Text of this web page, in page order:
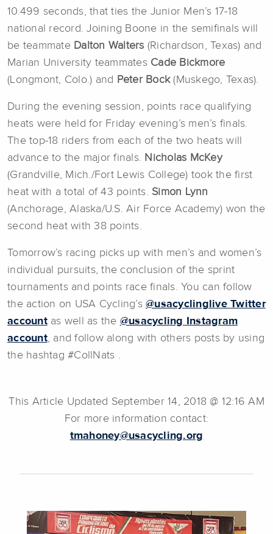
10.499 seconds, that ties the Junior Men’s 17-18
national record. Joining Boone in the semifinals will
be teammate Dalton Walters (Richardson, Texas) and
Marian University teammates Cade Bickmore
(Longmont, Colo.) and
Peter Bock(Muskego, Texas).
During the evening session, points race qualifying
heats were held for Friday evening’s men’s finals.
The top-18 riders from each of the two heats will
advance to the major finals. Nicholas McKey
(Grandville, Mich./Fort Lewis College) took the first
heat with a total of 43 points. Simon Lynn
(Anchorage, Alaska/U.S. Air Force Academy) won the
second heat with 38 points.
Tomorrow’s racing picks up with men’s and women’s
individual pursuits, the conclusion of the sprint
tournaments and points race finals. You can follow
the action on USA Cycling’s @usacyclinglive Twitter
accountas well as the @usacycling Instagram
account, and follow along with others posts by using
the hashtag #CollNats .
This Article Updated September 14, 2018 @ 12:16 AM
For more information contact:
tmahoney@usacycling.org